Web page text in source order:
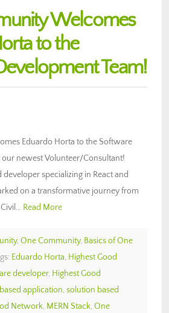
Welcomes
to the
Team!
Eduardo Horta to the Software
our newest Volunteer/Consultant!
developer specializing in React and
on a transformative journey from
Read More
, One Community, Basics of One
Eduardo Horta, Highest Good
developer, Highest Good
application, solution based
Network, MERN Stack, One